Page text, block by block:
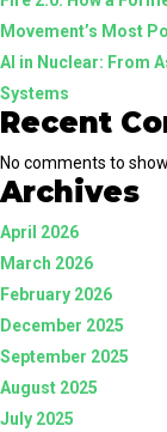
Movement’s Most
AI in Nuclear: From
Systems
Recent
No comments to show.
Archives
April 2026
March 2026
February 2026
December 2025
September 2025
August 2025
July 2025